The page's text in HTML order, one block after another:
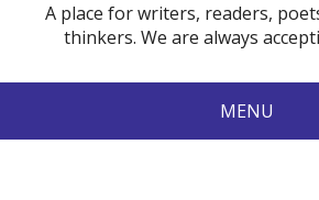
A place for writers, readers,
thinkers. We are always
MENU